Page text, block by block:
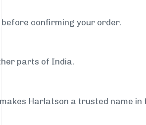
before confirming your order.
parts of India.
Harlatson a trusted name in